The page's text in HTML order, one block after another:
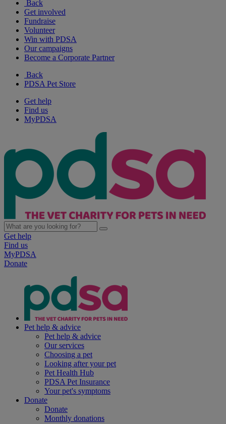
Back
Get involved
Fundraise
Volunteer
Win with PDSA
Our campaigns
Become a Corporate Partner
Back
PDSA Pet Store
Get help
Find us
MyPDSA
Get help
Find us
MyPDSA
Donate
Pet help & advice
Pet help & advice
Our services
Choosing a pet
Looking after your pet
Pet Health Hub
PDSA Pet Insurance
Your pet's symptoms
Donate
Donate
Monthly donations